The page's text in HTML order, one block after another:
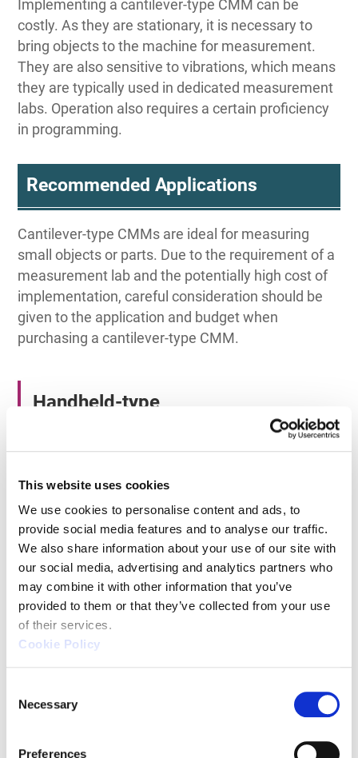
This website uses cookies
We use cookies to personalise content and ads, to
provide social media features and to analyse our traffic.
We also share information about your use of our site with
our social media, advertising and analytics partners who
may combine it with other information that you’ve
provided to them or that they’ve collected from your use
of their services.
Cookie Policy
Necessary
Preferences
Implementing a cantilever-type CMM can be
costly. As they are stationary, it is necessary to
bring objects to the machine for measurement.
They are also sensitive to vibrations, which means
they are typically used in dedicated measurement
labs. Operation also requires a certain proficiency
in programming.
Recommended Applications
Cantilever-type CMMs are ideal for measuring
small objects or parts. Due to the requirement of a
measurement lab and the potentially high cost of
implementation, careful consideration should be
given to the application and budget when
purchasing a cantilever-type CMM.
Handheld-type
designed to meet the measurement needs of the
measurements by touching a handheld probe to
the object, making them versatile and easy to
handle.
Advantages
portability and convenience. Lightweight and
transportable, they can be used on workbenches,
measurements in various locations. This facilitates